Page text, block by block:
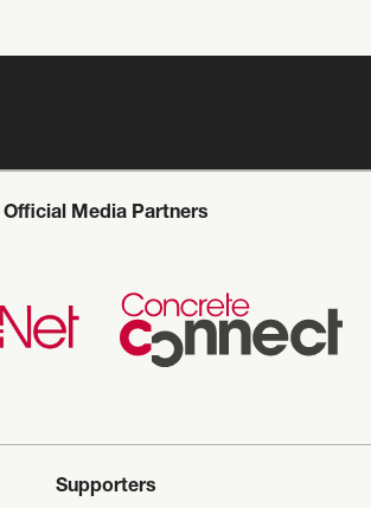
Official Media Partners
Supporters